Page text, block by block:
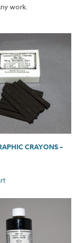
work.
CRAYONS –